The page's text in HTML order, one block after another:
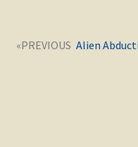
Post
Next
Alien